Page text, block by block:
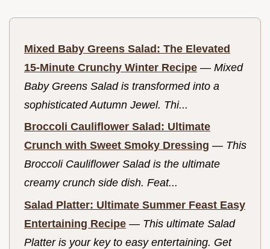
Mixed Baby Greens Salad: The Elevated
15-Minute Crunchy Winter Recipe — Mixed
Baby Greens Salad is transformed into a
sophisticated Autumn Jewel. Thi...
Broccoli Cauliflower Salad: Ultimate
Crunch with Sweet Smoky Dressing — This
Broccoli Cauliflower Salad is the ultimate
creamy crunch side dish. Feat...
Salad Platter: Ultimate Summer Feast Easy
Entertaining Recipe — This ultimate Salad
Platter is your key to easy entertaining. Get